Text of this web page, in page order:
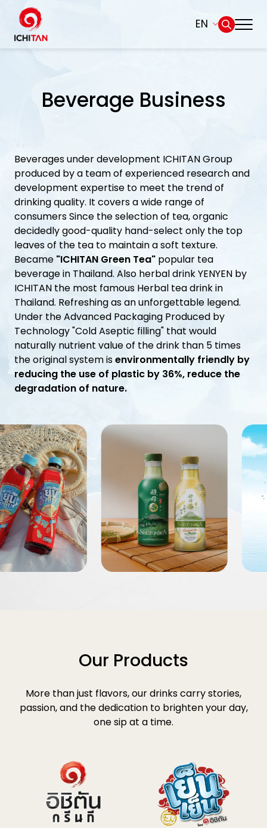
EN
About Us
Products and Brands
Governance
Sustainability
Investor Relations
News and Media
Careers
Contact Us
Beverage Business
Beverages under development ICHITAN Group
produced by a team of experienced research and
development expertise to meet the trend of
drinking quality. It covers a wide range of
consumers Since the selection of tea, organic
decidedly good-quality hand-select only the top
leaves of the tea to maintain a soft texture.
Became "ICHITAN Green Tea" popular tea
beverage in Thailand. Also herbal drink YENYEN by
ICHITAN the most famous Herbal tea drink in
Thailand. Refreshing as an unforgettable legend.
Under the Advanced Packaging Produced by
Technology "Cold Aseptic filling" that would
naturally nutrient value of the drink than 5 times
the original system isenvironmentally friendly by
reducing the use of plastic by 36%, reduce the
degradation of nature.
Our Products
More than just flavors, our drinks carry stories,
passion, and the dedication to brighten your day,
one sip at a time.